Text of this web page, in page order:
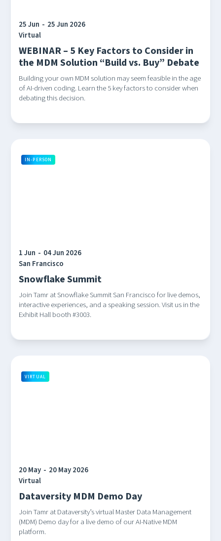
25 Jun - 25 Jun 2026
Virtual
WEBINAR – 5 Key Factors to Consider in
the MDM Solution “Build vs. Buy” Debate
Building your own MDM solution may seem feasible in the age
of AI-driven coding. Learn the 5 key factors to consider when
debating this decision.
IN-PERSON
1 Jun - 04 Jun 2026
San Francisco
Snowflake Summit
Join Tamr at Snowflake Summit San Francisco for live demos,
interactive experiences, and a speaking session. Visit us in the
Exhibit Hall booth #3003.
VIRTUAL
20 May - 20 May 2026
Virtual
Dataversity MDM Demo Day
Join Tamr at Dataversity’s virtual Master Data Management
(MDM) Demo day for a live demo of our AI-Native MDM
platform.